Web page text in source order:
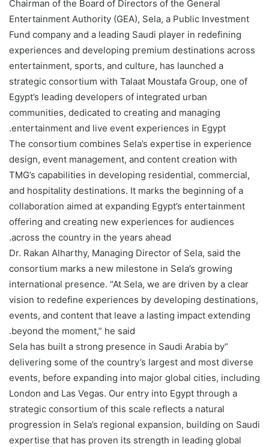
Chairman of the Board of Directors of the General
Entertainment Authority (GEA), Sela, a Public Investment
Fund company and a leading Saudi player in redefining
experiences and developing premium destinations across
entertainment, sports, and culture, has launched a
strategic consortium with Talaat Moustafa Group, one of
Egypt’s leading developers of integrated urban
communities, dedicated to creating and managing
entertainment and live event experiences in Egypt.
The consortium combines Sela’s expertise in experience
design, event management, and content creation with
TMG’s capabilities in developing residential, commercial,
and hospitality destinations. It marks the beginning of a
collaboration aimed at expanding Egypt’s entertainment
offering and creating new experiences for audiences
across the country in the years ahead.
Dr. Rakan Alharthy, Managing Director of Sela, said the
consortium marks a new milestone in Sela’s growing
international presence. “At Sela, we are driven by a clear
vision to redefine experiences by developing destinations,
events, and content that leave a lasting impact extending
beyond the moment,” he said.
“Sela has built a strong presence in Saudi Arabia by
delivering some of the country’s largest and most diverse
events, before expanding into major global cities, including
London and Las Vegas. Our entry into Egypt through a
strategic consortium of this scale reflects a natural
progression in Sela’s regional expansion, building on Saudi
expertise that has proven its strength in leading global